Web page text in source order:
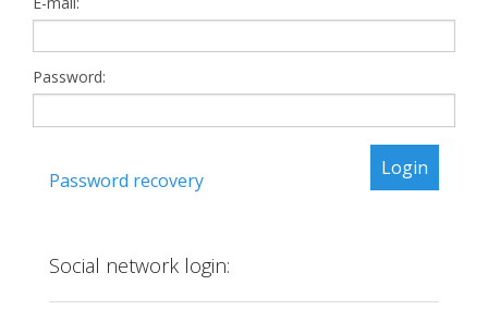
Password:
Password recovery
Social network login: